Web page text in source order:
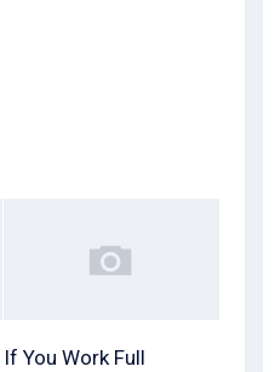
If You Work Full